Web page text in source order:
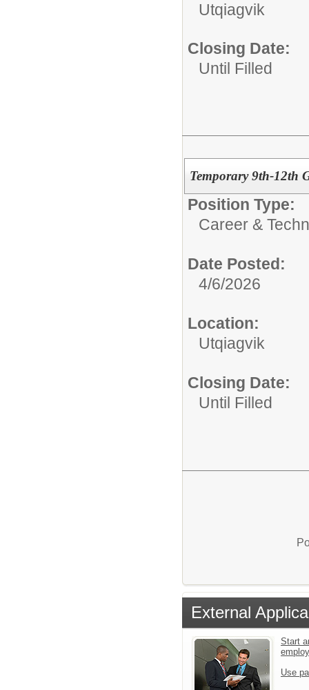
Utqiagvik
Closing Date:
Until Filled
Temporary 9th-12th
Position Type:
Career &
Date Posted:
4/6/2026
Location:
Utqiagvik
Closing Date:
Until Filled
External
Start
Use